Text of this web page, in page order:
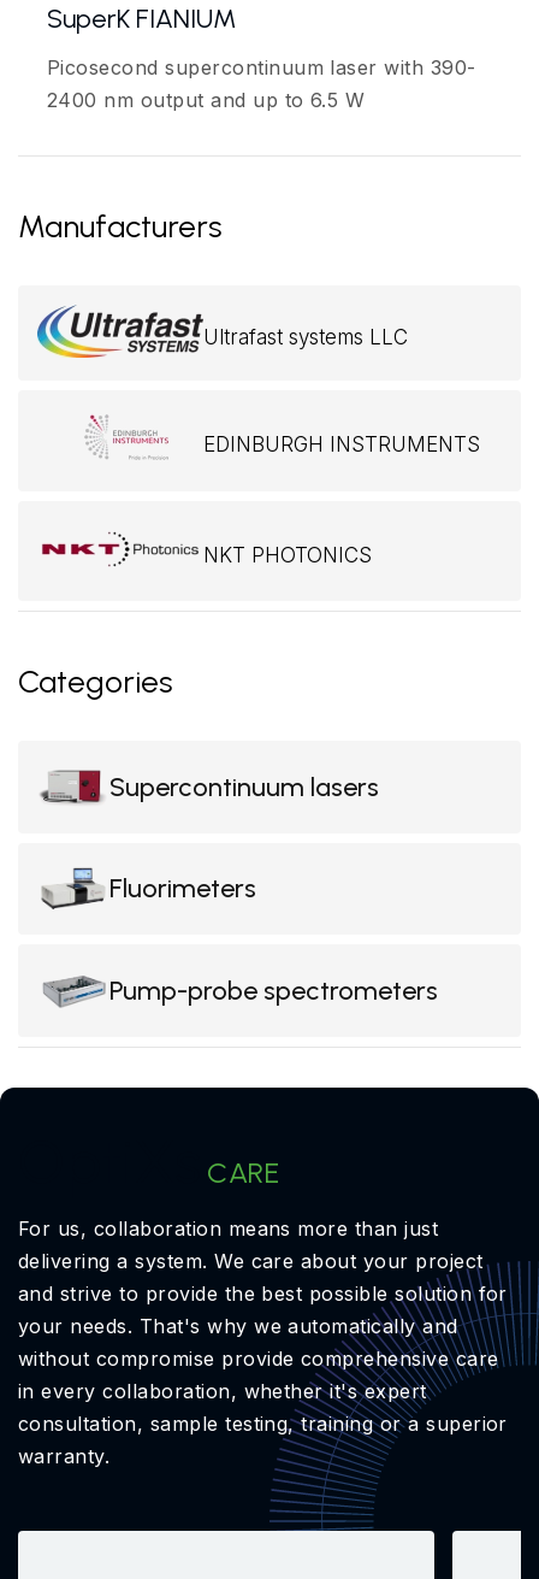
SuperK FIANIUM
Picosecond supercontinuum laser with 390-
2400 nm output and up to 6.5 W
Manufacturers
Ultrafast systems LLC
EDINBURGH INSTRUMENTS
NKT PHOTONICS
Categories
Supercontinuum lasers
Fluorimeters
Pump-probe spectrometers
CARE
For us, collaboration means more than just
delivering a system. We care about your project
and strive to provide the best possible solution for
your needs. That's why we automatically and
without compromise provide comprehensive care
in every collaboration, whether it's expert
consultation, sample testing, training or a superior
warranty.